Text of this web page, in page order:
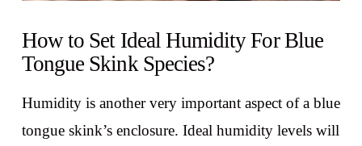
How to Set Ideal Humidity For Blue
Tongue Skink Species?
Humidity is another very important aspect of a blue
tongue skink’s enclosure. Ideal humidity levels will